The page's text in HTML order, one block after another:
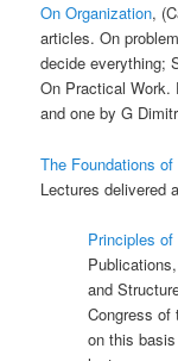
On Organization,
articles. On
decide everything;
On Practical Work.
and one by G
The Foundations of
Lectures delivered
Principles
and
Congress of
on this